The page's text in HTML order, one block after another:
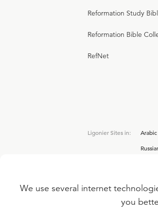
Reformation Study
Reformation Bible
RefNet
Ligonier Sites in: Arabic
Interested in joining
We use several internet
you